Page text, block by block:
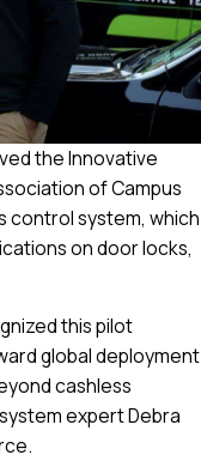
the Innovative
of Campus
control system, which
on door locks,
this pilot
global deployment
cashless
expert Debra